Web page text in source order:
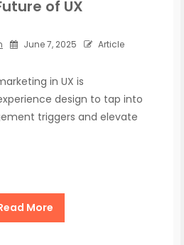
of UX
June 7, 2025 Article
in UX is
design to tap into
triggers and elevate
More